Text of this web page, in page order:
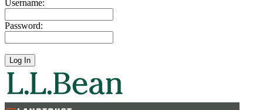
Username:
Password: